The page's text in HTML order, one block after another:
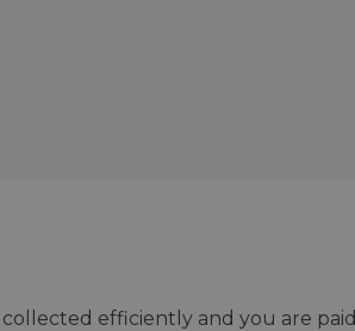
collected efficiently and you are paid